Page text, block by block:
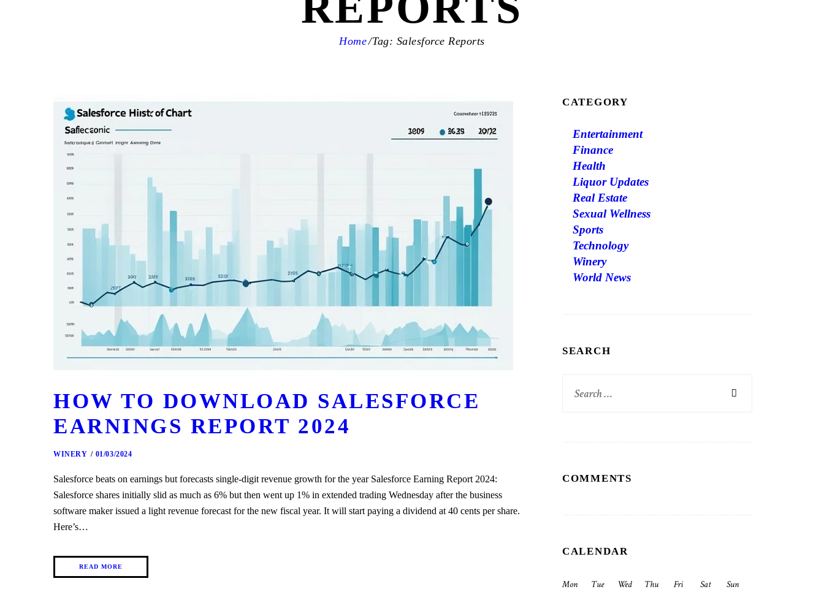
Home Tag: Salesforce Reports
HOW TO DOWNLOAD SALESFORCE
EARNINGS REPORT 2024
WINERY 01/03/2024
Salesforce beats on earnings but forecasts single-digit revenue growth for the year Salesforce Earning Report 2024:
Salesforce shares initially slid as much as 6% but then went up 1% in extended trading Wednesday after the business
software maker issued a light revenue forecast for the new fiscal year. It will start paying a dividend at 40 cents per share.
Here’s…
READ MORE
CATEGORY
Entertainment
Finance
Health
Liquor Updates
Real Estate
Sexual Wellness
Sports
Technology
Winery
World News
SEARCH
for:
COMMENTS
CALENDAR
Mon Tue Wed Thu Fri Sat Sun